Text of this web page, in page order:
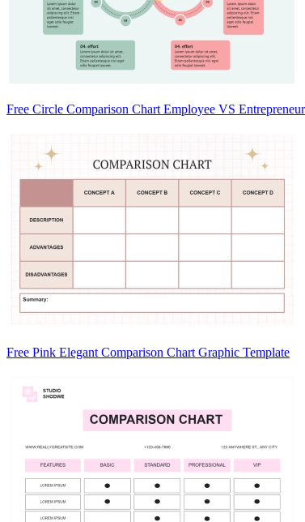
Free Circle Comparison Chart Employee VS
Free Pink Elegant Comparison Chart Graphic Template